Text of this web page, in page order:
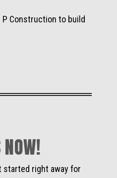
Construction to build
NOW!
started right away for